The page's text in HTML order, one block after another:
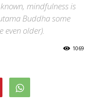
mindfulness is
Buddha some
even older).
1069